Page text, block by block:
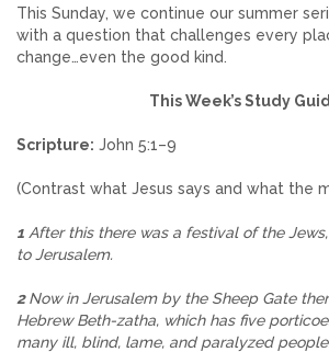
This Sunday, we continue our summer
with a question that challenges every
change…even the good kind.
This Week’s Study
Scripture: John 5:1–9
(Contrast what Jesus says and what the
1 After this there was a festival of the
to Jerusalem.
2Now in Jerusalem by the Sheep Gate
Hebrew Beth-zatha, which has five
many ill, blind, lame, and paralyzed people.